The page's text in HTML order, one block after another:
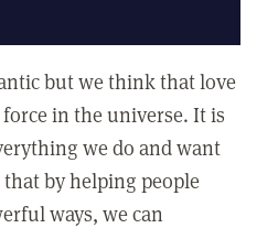
but we think that love
in the universe. It is
we do and want
by helping people
ways, we can